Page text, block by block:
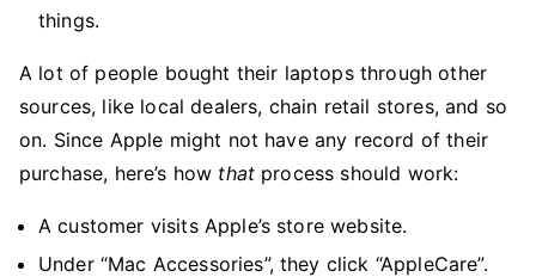
things.
A lot of people bought their laptops through other
sources, like local dealers, chain retail stores, and so
on. Since Apple might not have any record of their
purchase, here’s how that process should work:
A customer visits Apple’s store website.
Under “Mac Accessories”, they click “AppleCare”.